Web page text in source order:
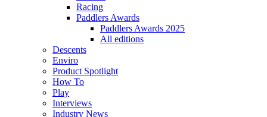
Racing
Paddlers Awards
Paddlers Awards 2025
All editions
Descents
Enviro
Product Spotlight
How To
Play
Interviews
Industry News